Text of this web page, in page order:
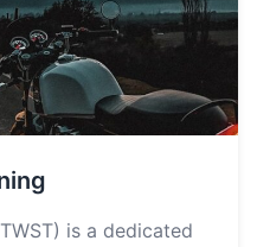
is a dedicated